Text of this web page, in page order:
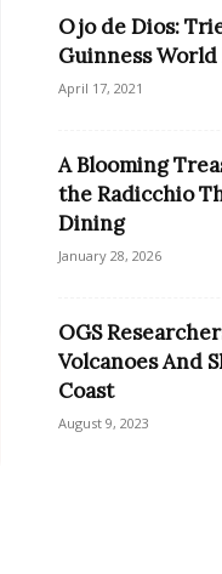
Ojo de Dios:
Guinness
April 17, 2021
A Blooming
the Radicchio
Dining
January 28, 2026
OGS
Volcanoes And
Coast
August 9, 2023